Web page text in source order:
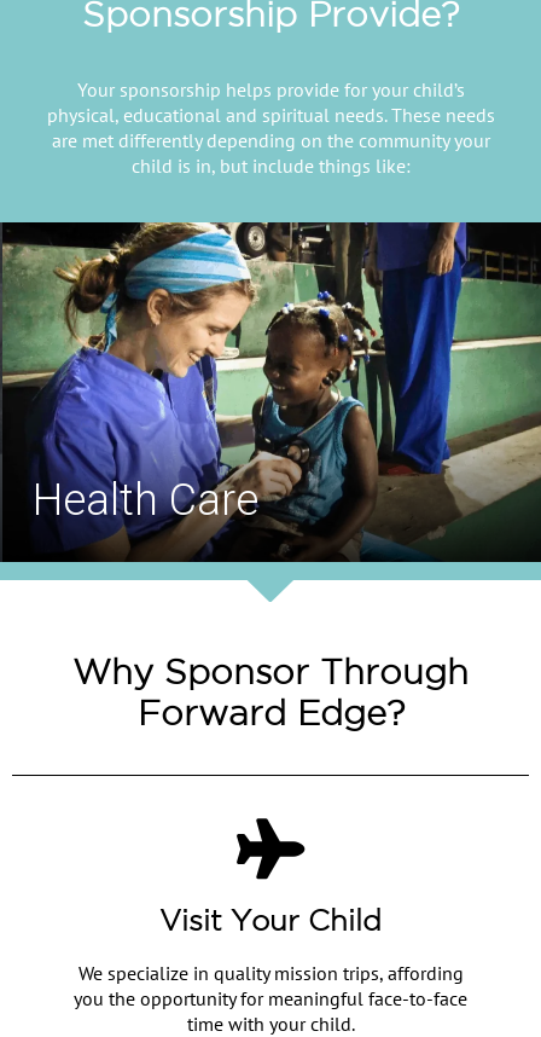
Sponsorship Provide?
Your sponsorship helps provide for your child’s
physical, educational and spiritual needs. These needs
are met differently depending on the community your
child is in, but include things like:
Safe Drinking Water
Why Sponsor Through
Forward Edge?
Visit Your Child
We specialize in quality mission trips, affording
you the opportunity for meaningful face-to-face
time with your child.